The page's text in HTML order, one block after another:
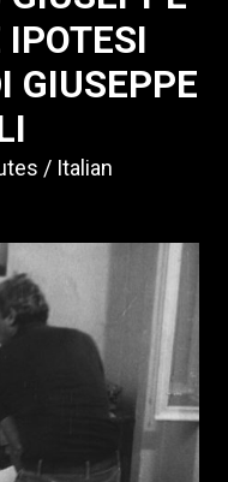
GIUSEPPE
Italian